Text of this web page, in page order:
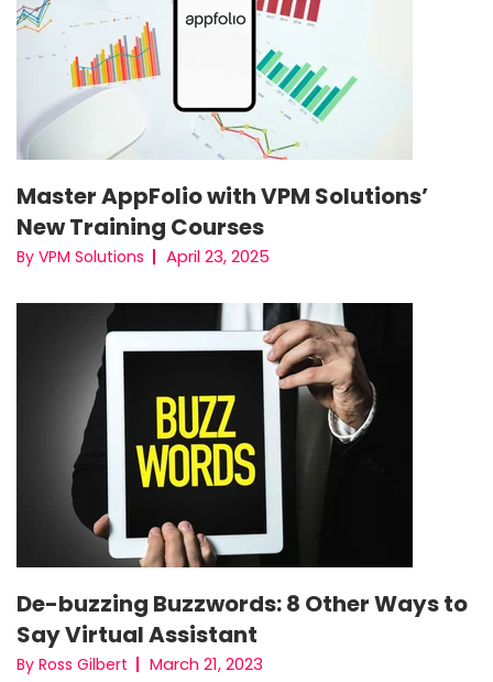
Master AppFolio with VPM Solutions’
New Training Courses
By VPM Solutions April 23, 2025
De-buzzing Buzzwords: 8 Other Ways to
Say Virtual Assistant
By Ross Gilbert March 21, 2023